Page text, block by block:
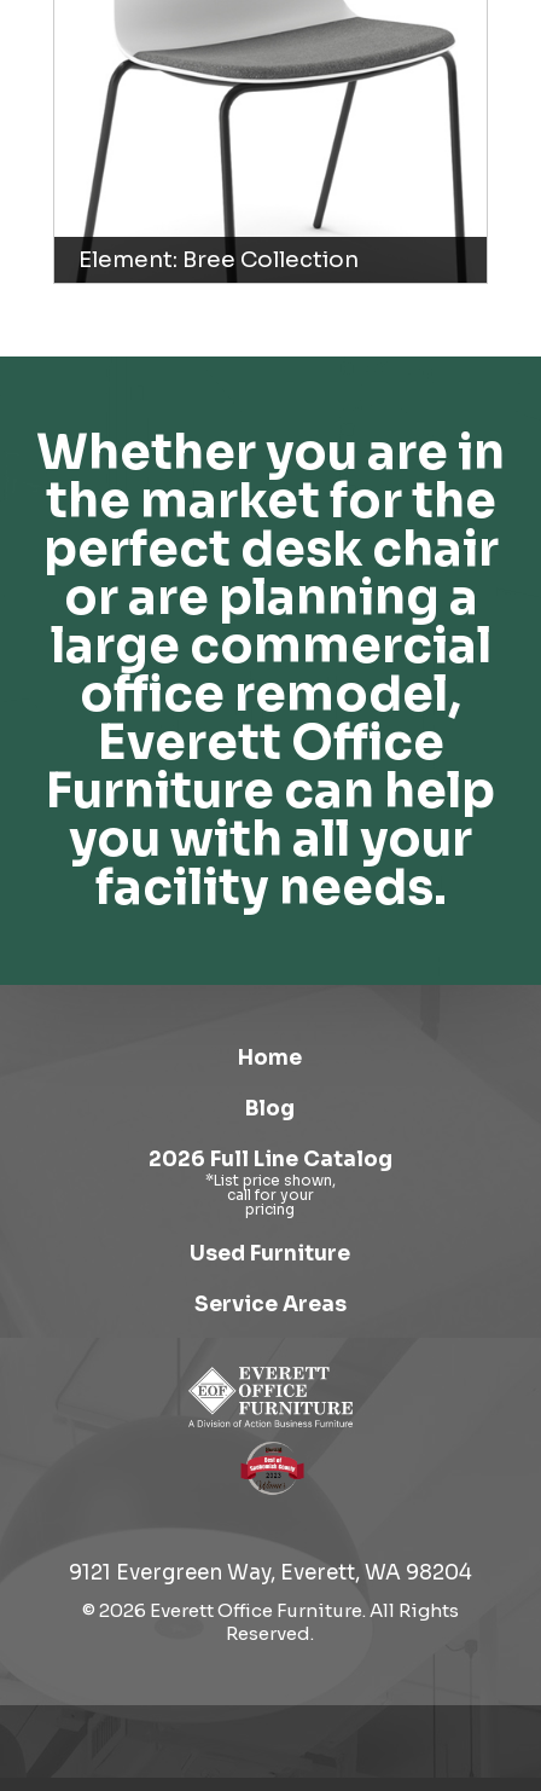
Element: Bree Collection
Whether you are in
the market for the
perfect desk chair
or are planning a
large commercial
office remodel,
Everett Office
Furniture can help
you with all your
facility needs.
Home
Blog
2026 Full Line Catalog
Used Furniture
Service Areas
9121 Evergreen Way, Everett, WA 98204
© 2026 Everett Office Furniture. All Rights
Reserved.